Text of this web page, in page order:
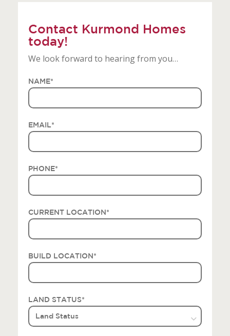
Contact Kurmond Homes
today!
We look forward to hearing from you…
NAME*
EMAIL*
PHONE*
CURRENT LOCATION*
BUILD LOCATION*
LAND STATUS*